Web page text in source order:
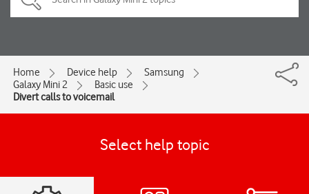
Home Device help
Samsung
Galaxy Mini 2
Basic use
Divert calls to voicemail
Select help topic